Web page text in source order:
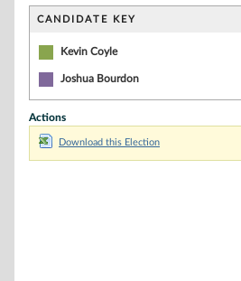
CANDIDATE KEY
Kevin Coyle
Joshua Bourdon
Actions
Download this Election